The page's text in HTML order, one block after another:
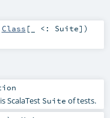
Class [_ <: Suite] )
ScalaTest Suite of tests.